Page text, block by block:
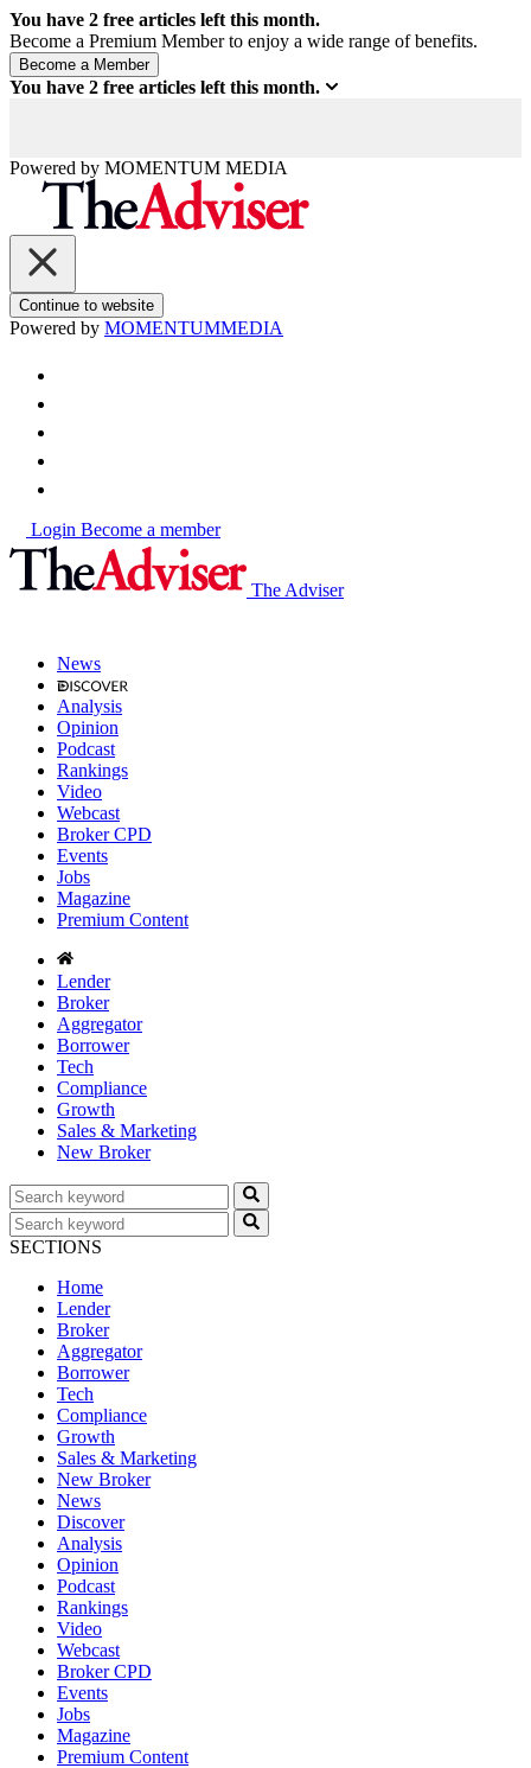
You have 2 free articles left this month.
Become a Premium Member to enjoy a wide range of benefits.
You have 2 free articles left this month.
Powered by MOMENTUM MEDIA
Continue to website
Powered by MOMENTUMMEDIA
Login Become a member
The Adviser
News
Analysis
Opinion
Podcast
Rankings
Video
Webcast
Broker CPD
Events
Jobs
Magazine
Premium Content
Lender
Broker
Aggregator
Borrower
Tech
Compliance
Growth
Sales & Marketing
New Broker
SECTIONS
Home
Lender
Broker
Aggregator
Borrower
Tech
Compliance
Growth
Sales & Marketing
New Broker
News
Discover
Analysis
Opinion
Podcast
Rankings
Video
Webcast
Broker CPD
Events
Jobs
Magazine
Premium Content